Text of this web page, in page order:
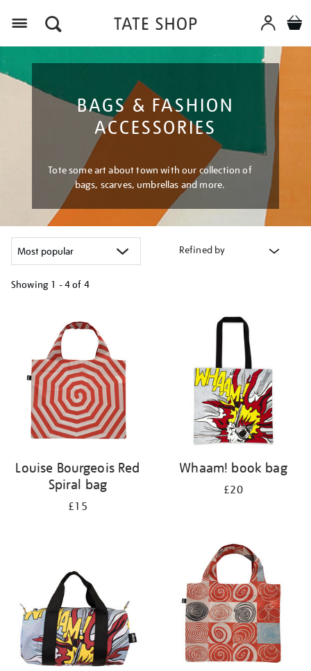
BAGS & FASHION
ACCESSORIES
Tote some art about town with our collection of
bags, scarves, umbrellas and more.
Refined by
Showing 1 - 4 of 4
results
Louise Bourgeois Red
Spiral bag
£15
Whaam! book bag
£20